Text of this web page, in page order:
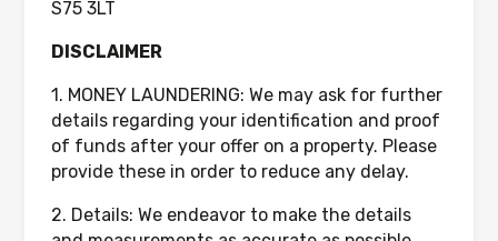
S75 3LT
DISCLAIMER
1. MONEY LAUNDERING: We may ask for further
details regarding your identification and proof
of funds after your offer on a property. Please
provide these in order to reduce any delay.
2. Details: We endeavor to make the details